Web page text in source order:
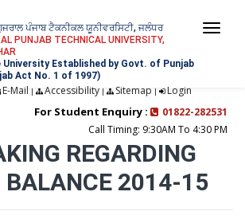
ਪੰਜਾਬ ਟੈਕਨੀਕਲ ਯੂਨੀਵਰਸਿਟੀ, ਜਲੰਧਰ
PUNJAB TECHNICAL UNIVERSITY,
University Established by Govt. of Punjab
Act No. 1 of 1997)
E-Mail | Accessibility| Sitemap | Login
For Student Enquiry :
01822-282531
Call Timing: 9:30AM To 4:30 PM
REGARDING
BALANCE 2014-15